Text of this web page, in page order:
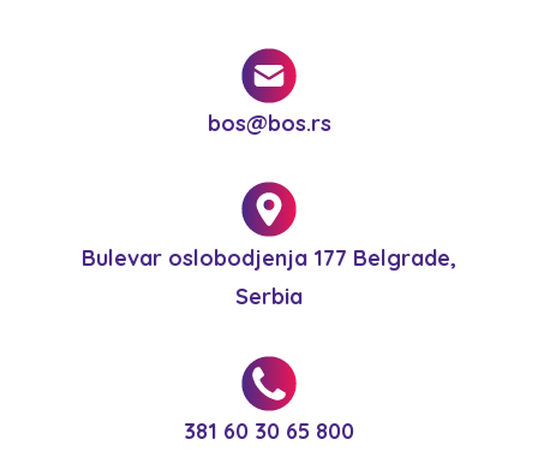
bos@bos.rs
Bulevar oslobodjenja 177 Belgrade,
Serbia
381 60 30 65 800